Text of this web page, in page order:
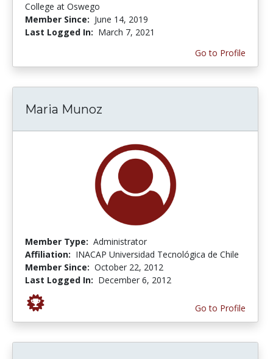
College at Oswego
Member Since: June 14, 2019
Last Logged In: March 7, 2021
Go to Profile
Maria Munoz
Member Type: Administrator
Affiliation: INACAP Universidad Tecnológica de Chile
Member Since: October 22, 2012
Last Logged In: December 6, 2012
Go to Profile